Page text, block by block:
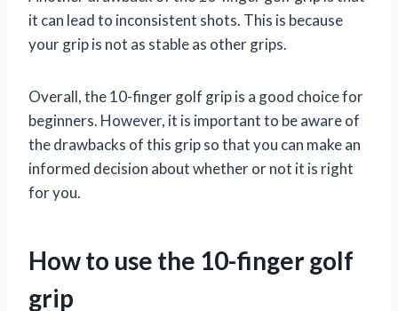
it can lead to inconsistent shots. This is because
your grip is not as stable as other grips.
Overall, the 10-finger golf grip is a good choice for
beginners. However, it is important to be aware of
the drawbacks of this grip so that you can make an
informed decision about whether or not it is right
for you.
How to use the 10-finger golf
grip